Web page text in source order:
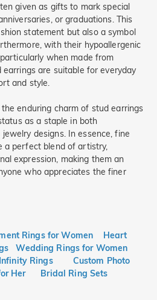
given as gifts to mark special
or graduations. This
statement but also a symbol
with their hypoallergenic
when made from
are suitable for everyday
and style.
enduring charm of stud earrings
as a staple in both
designs. In essence, fine
a perfect blend of artistry,
expression, making them an
who appreciates the finer
Rings for Women
Heart
Wedding Rings for Women
Infinity Rings
Custom Photo
Her Bridal Ring Sets